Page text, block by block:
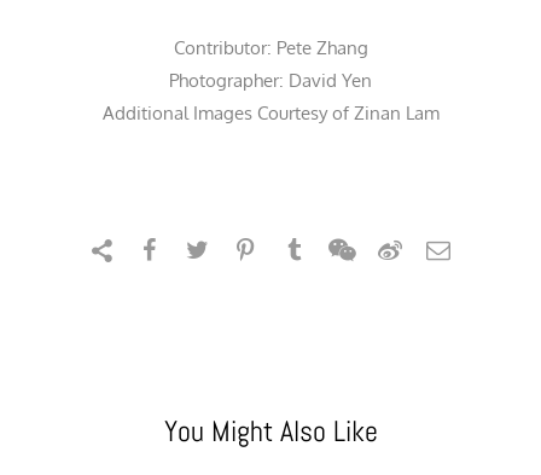
Contributor: Pete Zhang
Photographer: David Yen
Additional Images Courtesy of Zinan Lam
You Might Also Like